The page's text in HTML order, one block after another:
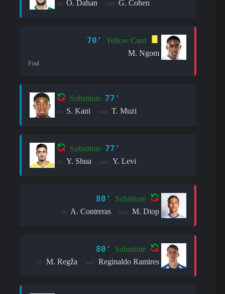
in: O. Dahan out: G. Cohen
70'
Yellow Card
M. Ngom
Foul
Substitute 77'
in: S. Kani out: T. Muzi
Substitute 77'
in: Y. Shua out: Y. Levi
80' Substitute
in: A. Contreras out: M. Diop
80' Substitute
in: M. Regža out: Reginaldo Ramires